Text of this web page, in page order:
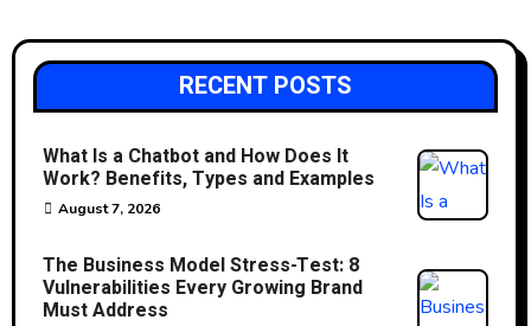
RECENT POSTS
What Is a Chatbot and How Does It
Work? Benefits, Types and Examples
August 7, 2026
The Business Model Stress-Test: 8
Vulnerabilities Every Growing Brand
Must Address